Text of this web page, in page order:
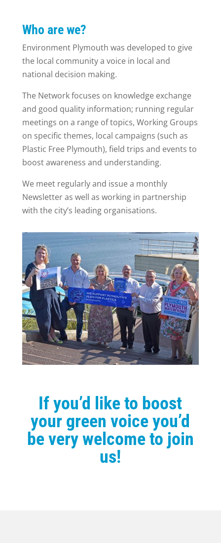
Who are we?
Environment Plymouth was developed to give
the local community a voice in local and
national decision making.
The Network focuses on knowledge exchange
and good quality information; running regular
meetings on a range of topics, Working Groups
on specific themes, local campaigns (such as
Plastic Free Plymouth), field trips and events to
boost awareness and understanding.
We meet regularly and issue a monthly
Newsletter as well as working in partnership
with the city’s leading organisations.
If you’d like to boost
your green voice you’d
be very welcome to join
us!